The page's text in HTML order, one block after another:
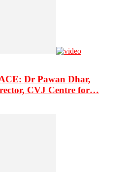
Dr Pawan Dhar,
CVJ Centre for…